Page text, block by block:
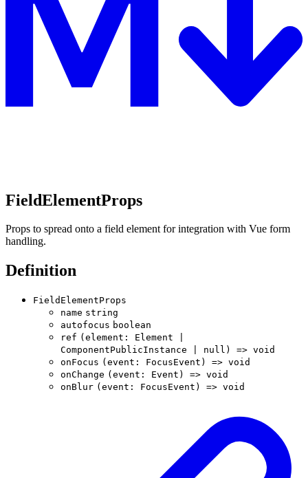
FieldElementProps
Props to spread onto a field element for integration with Vue form
handling.
Definition
FieldElementProps
name string
autofocus boolean
ref ( element : Element
ComponentPublicInstance
null ) => void
onFocus ( event : FocusEvent ) => void
onChange ( event : Event ) => void
onBlur ( event : FocusEvent ) => void